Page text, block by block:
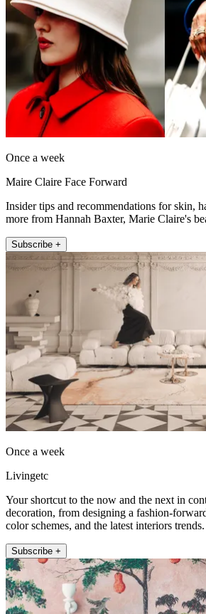
Once a week
Maire Claire Face Forward
Insider tips and recommendations for skin,
more from Hannah Baxter, Marie Claire's
Subscribe +
Once a week
Livingetc
Your shortcut to the now and the next in
decoration, from designing a fashion-
color schemes, and the latest interiors trends.
Subscribe +